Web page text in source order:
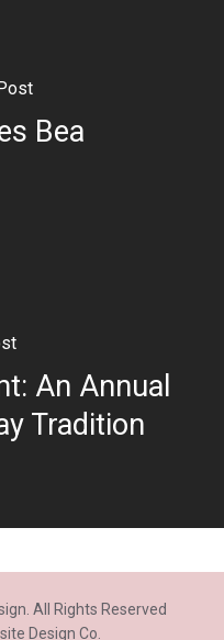
Bea
An Annual
Tradition
All Rights Reserved
Design Co.